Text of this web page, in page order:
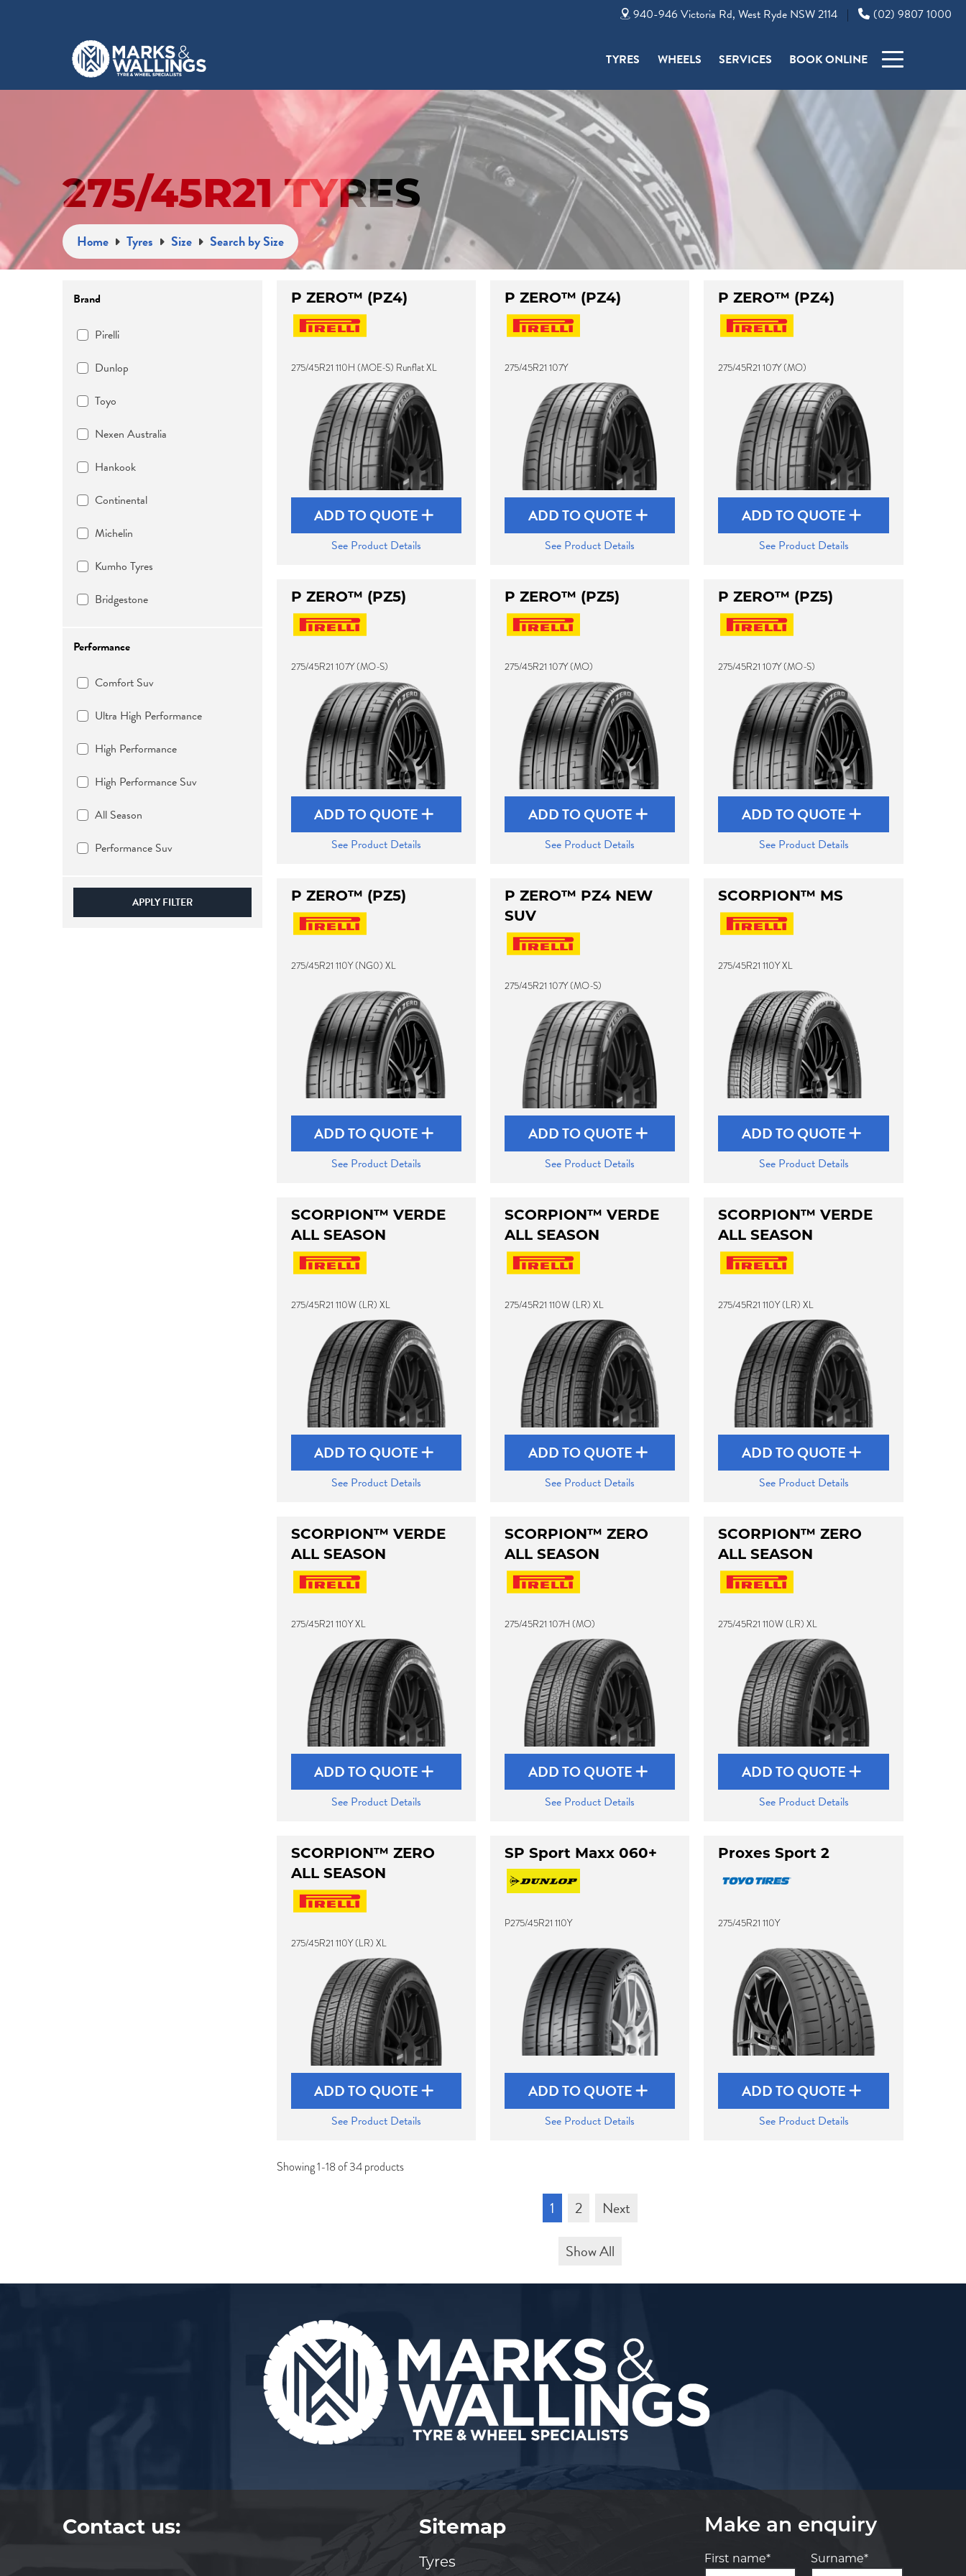
940-946 Victoria Rd, West Ryde NSW 2114 | (02) 9807 1000
TYRES WHEELS SERVICES BOOK ONLINE
275/45R21 TYRES
Home Tyres Size Search by Size
Brand
Pirelli
Dunlop
Toyo
Nexen Australia
Hankook
Continental
Michelin
Kumho Tyres
Bridgestone
Performance
Comfort Suv
Ultra High Performance
High Performance
High Performance Suv
All Season
Performance Suv
APPLY FILTER
P ZERO™ (PZ4)
275/45R21 110H (MOE-S) Runflat XL
ADD TO QUOTE
See Product Details
P ZERO™ (PZ4)
275/45R21 107Y
ADD TO QUOTE
See Product Details
P ZERO™ (PZ4)
275/45R21 107Y (MO)
ADD TO QUOTE
See Product Details
P ZERO™ (PZ5)
275/45R21 107Y (MO-S)
ADD TO QUOTE
See Product Details
P ZERO™ (PZ5)
275/45R21 107Y (MO)
ADD TO QUOTE
See Product Details
P ZERO™ (PZ5)
275/45R21 107Y (MO-S)
ADD TO QUOTE
See Product Details
P ZERO™ (PZ5)
275/45R21 110Y (NG0) XL
ADD TO QUOTE
See Product Details
P ZERO™ PZ4 NEW
SUV
275/45R21 107Y (MO-S)
ADD TO QUOTE
See Product Details
SCORPION™ MS
275/45R21 110Y XL
ADD TO QUOTE
See Product Details
SCORPION™ VERDE
ALL SEASON
275/45R21 110W (LR) XL
ADD TO QUOTE
See Product Details
SCORPION™ VERDE
ALL SEASON
275/45R21 110W (LR) XL
ADD TO QUOTE
See Product Details
SCORPION™ VERDE
ALL SEASON
275/45R21 110Y (LR) XL
ADD TO QUOTE
See Product Details
SCORPION™ VERDE
ALL SEASON
275/45R21 110Y XL
ADD TO QUOTE
See Product Details
SCORPION™ ZERO
ALL SEASON
275/45R21 107H (MO)
ADD TO QUOTE
See Product Details
SCORPION™ ZERO
ALL SEASON
275/45R21 110W (LR) XL
ADD TO QUOTE
See Product Details
SCORPION™ ZERO
ALL SEASON
275/45R21 110Y (LR) XL
ADD TO QUOTE
See Product Details
SP Sport Maxx 060+
P275/45R21 110Y
ADD TO QUOTE
See Product Details
Proxes Sport 2
275/45R21 110Y
ADD TO QUOTE
See Product Details
Showing 1-18 of 34 products
1 2
Next
Show All
Contact us: Sitemap
Tyres
Make an enquiry
First name* Surname*